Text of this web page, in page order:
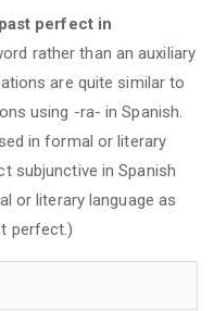
past perfect in
rather than an auxiliary
are quite similar to
using -ra- in Spanish.
in formal or literary
subjunctive in Spanish
or literary language as
perfect.)